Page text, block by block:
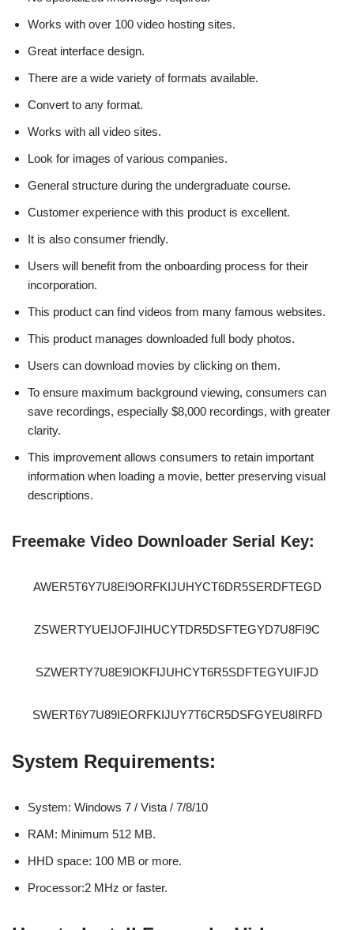
Works with over 100 video hosting sites.
Great interface design.
There are a wide variety of formats available.
Convert to any format.
Works with all video sites.
Look for images of various companies.
General structure during the undergraduate course.
Customer experience with this product is excellent.
It is also consumer friendly.
Users will benefit from the onboarding process for their
incorporation.
This product can find videos from many famous websites.
This product manages downloaded full body photos.
Users can download movies by clicking on them.
To ensure maximum background viewing, consumers can
save recordings, especially $8,000 recordings, with greater
clarity.
This improvement allows consumers to retain important
information when loading a movie, better preserving visual
descriptions.
Freemake Video Downloader Serial Key:
AWER5T6Y7U8EI9ORFKIJUHYCT6DR5SERDFTEGD
ZSWERTYUEIJOFJIHUCYTDR5DSFTEGYD7U8FI9C
SZWERTY7U8E9IOKFIJUHCYT6R5SDFTEGYUIFJD
SWERT6Y7U89IEORFKIJUY7T6CR5DSFGYEU8IRFD
System Requirements:
System: Windows 7 / Vista / 7/8/10
RAM: Minimum 512 MB.
HHD space: 100 MB or more.
Processor:2 MHz or faster.